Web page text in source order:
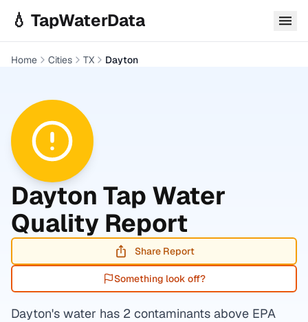
💧 TapWaterData
Home Cities TX Dayton
Dayton Tap Water
Quality Report
Share Report
Something look off?
Dayton's water has 2 contaminants above EPA